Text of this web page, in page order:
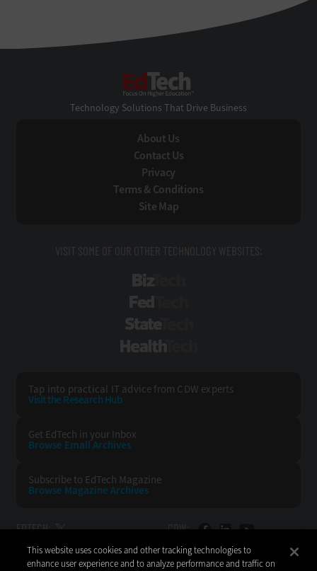
Technology Solutions That Drive Business
About Us
Contact Us
Privacy
Terms & Conditions
Site Map
VISIT SOME OF OUR OTHER TECHNOLOGY WEBSITES:
Tap into practical IT advice from CDW experts
Visit the Research Hub
Get EdTech in your Inbox
Browse EmailArchives
Subscribe to EdTech Magazine
Browse Magazine Archives
EDTECH: CDW:
BACK TO TOP
This website uses cookies and other tracking technologies to
enhance user experience and to analyze performance and traffic on